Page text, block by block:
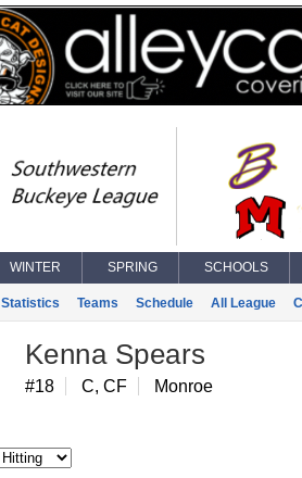
WINTER SPRING SCHOOLS
Statistics Teams Schedule All League
Kenna Spears
#18 C, CF Monroe